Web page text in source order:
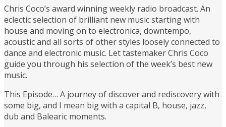
Chris Coco’s award winning weekly radio broadcast. An
eclectic selection of brilliant new music starting with
house and moving on to electronica, downtempo,
acoustic and all sorts of other styles loosely connected to
dance and electronic music. Let tastemaker Chris Coco
guide you through his selection of the week’s best new
music.
This Episode… A journey of discover and rediscovery with
some big, and I mean big with a capital B, house, jazz,
dub and Balearic moments.